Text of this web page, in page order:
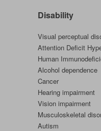
Disability
Visual perceptual
Attention Deficit
Human
Alcohol dependence
Cancer
Hearing impairment
Vision impairment
Musculoskeletal
Autism